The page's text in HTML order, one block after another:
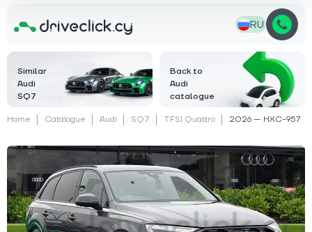
RU
Similar
Audi
SQ7
Back to
Audi
catalogue
Home Catalogue Audi SQ7 TFSI Quattro 2026 — HXC-957